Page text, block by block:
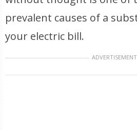
prevalent causes of a
your electric bill.
ADVERTISEMENT